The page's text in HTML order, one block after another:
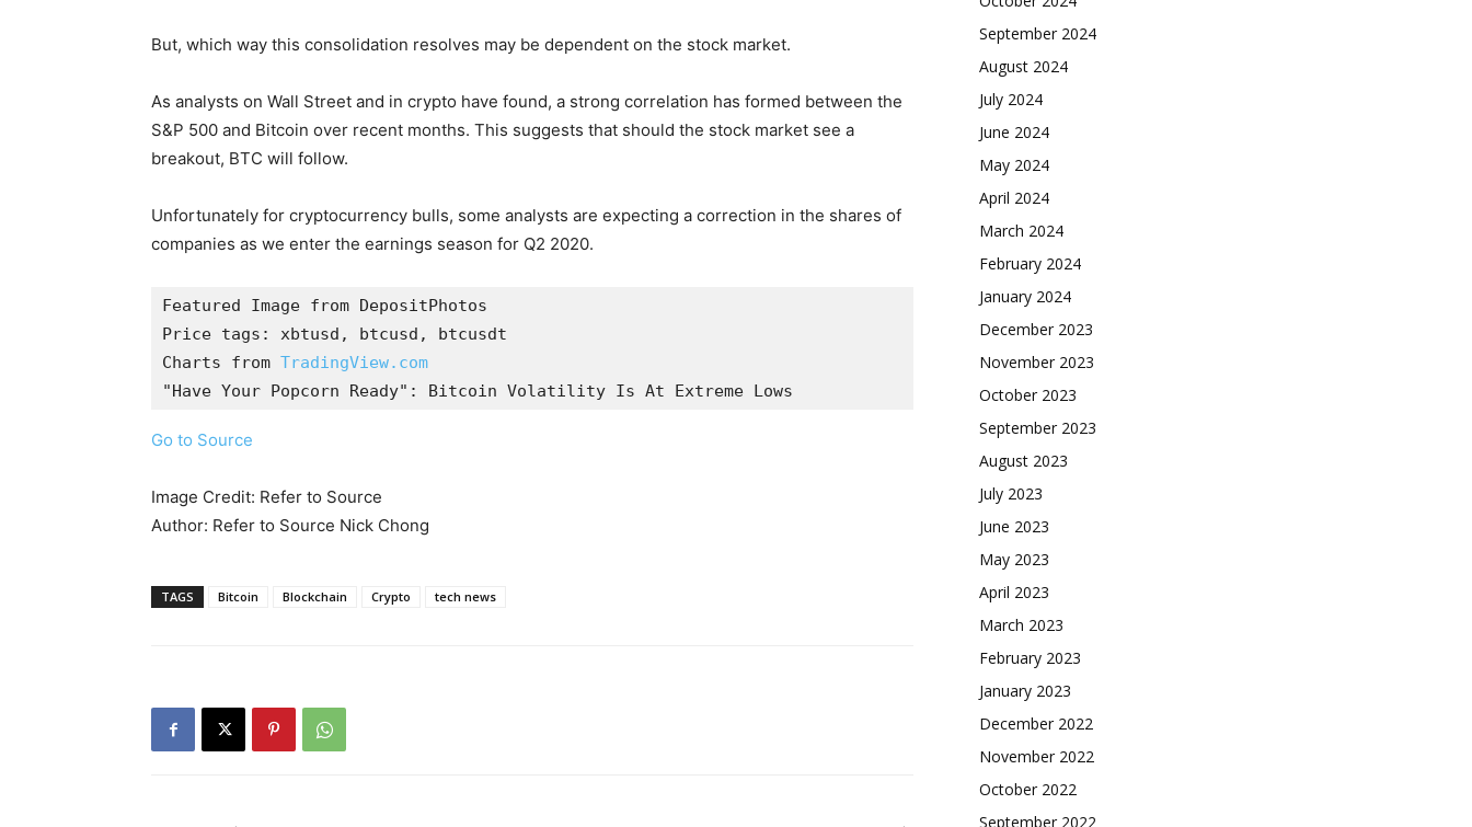
But, which way this consolidation resolves may be dependent on the stock market.
As analysts on Wall Street and in crypto have found, a strong correlation has formed between the
S&P 500 and Bitcoin over recent months. This suggests that should the stock market see a
breakout, BTC will follow.
Unfortunately for cryptocurrency bulls, some analysts are expecting a correction in the shares of
companies as we enter the earnings season for Q2 2020.
Featured Image from DepositPhotos
Price tags: xbtusd, btcusd, btcusdt
Charts from TradingView.com
"Have Your Popcorn Ready": Bitcoin Volatility Is At Extreme Lows
Go to Source
Image Credit: Refer to Source
Author: Refer to Source Nick Chong
TAGS Bitcoin Blockchain Crypto tech news
September 2024
August 2024
July 2024
June 2024
May 2024
April 2024
March 2024
February 2024
January 2024
December 2023
November 2023
October 2023
September 2023
August 2023
July 2023
June 2023
May 2023
April 2023
March 2023
February 2023
January 2023
December 2022
November 2022
October 2022
September 2022